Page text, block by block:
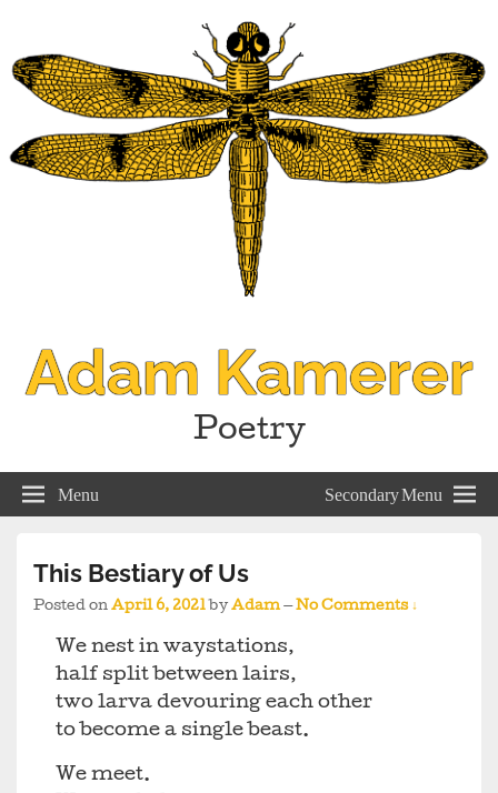
Adam Kamerer
Poetry
Menu Secondary Menu
This Bestiary of Us
Posted on April 6, 2021 by Adam —No Comments ↓
We nest in waystations,
half split between lairs,
two larva devouring each other
to become a single beast.
We meet.